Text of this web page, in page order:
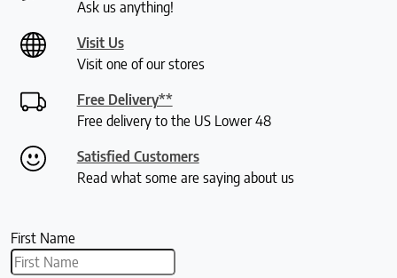
Ask us anything!
Visit Us
Visit one of our stores
Free Delivery**
Free delivery to the US Lower 48
Satisfied Customers
Read what some are saying about us
First Name